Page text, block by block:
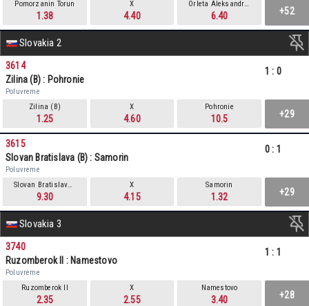
Pomorzanin Torun
1.38
X
4.40
Orleta Aleksandrow Kujawski
6.40 +52
Slovakia 2
3614
Zilina (B) : Pohronie
Poluvreme
1 : 0
Zilina (B)
1.25
X
4.60
Pohronie
10.5 +29
3615
Slovan Bratislava (B) : Samorin
Poluvreme
0 : 1
Slovan Bratislava (B)
9.30
X
4.15
Samorin
1.32 +29
Slovakia 3
3740
Ruzomberok II : Namestovo
Poluvreme
1 : 1
Ruzomberok II
2.35
X
2.55
Namestovo
3.40 +28